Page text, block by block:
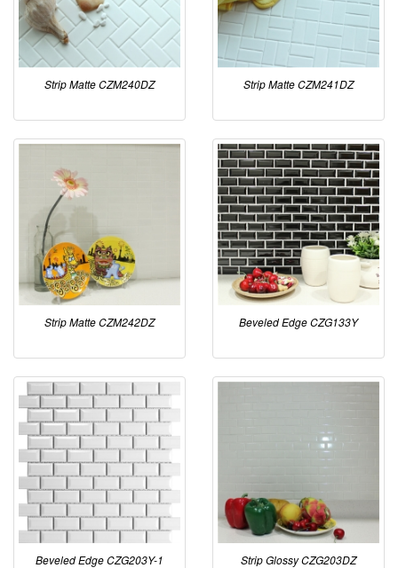
Strip Matte CZM240DZ Strip Matte CZM241DZ
Strip Matte CZM242DZ Beveled Edge CZG133Y
Beveled Edge CZG203Y-1 Strip Glossy CZG203DZ